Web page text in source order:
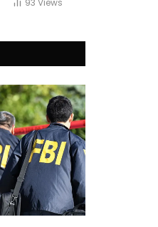
93 Views